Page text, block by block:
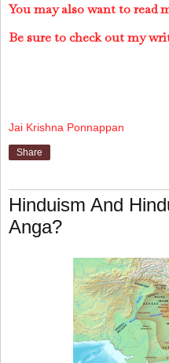
You may also want to read
Be sure to check out my
Jai Krishna Ponnappan
Share
Hinduism And
Anga?